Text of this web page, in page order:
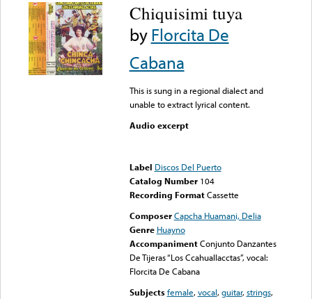
Chiquisimi tuya
byFlorcita De
Cabana
This is sung in a regional dialect and
unable to extract lyrical content.
Audio excerpt
Label Discos Del Puerto
Catalog Number 104
Recording FormatCassette
Composer Capcha Huamani, Delia
Genre Huayno
Accompaniment Conjunto Danzantes
De Tijeras “Los Ccahuallacctas”, vocal:
Florcita De Cabana
Subjects female,vocal,guitar,strings,